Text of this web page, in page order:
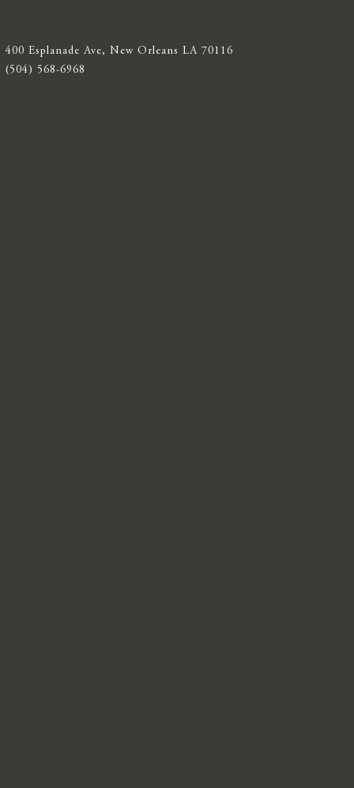
400 Esplanade Ave, New Orleans LA 70116
(504) 568-6968